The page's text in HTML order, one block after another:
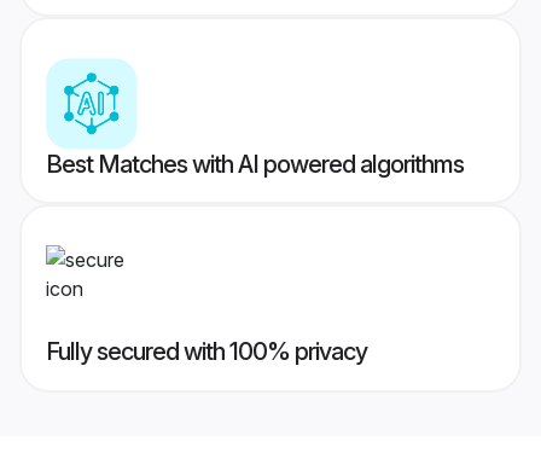
Best Matches with AI powered algorithms
Fully secured with 100% privacy